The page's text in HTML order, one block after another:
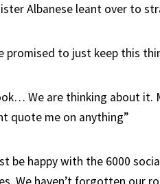
Albanese leant over to
promised to just keep this
We are thinking about it.
quote me on anything”
be happy with the 6000